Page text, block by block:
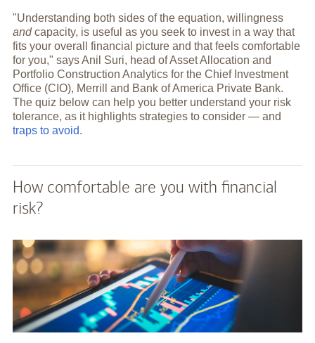
"Understanding both sides of the equation, willingness
andcapacity, is useful as you seek to invest in a way that
fits your overall financial picture and that feels comfortable
for you," says Anil Suri, head of Asset Allocation and
Portfolio Construction Analytics for the Chief Investment
Office (CIO), Merrill and Bank of America Private Bank.
The quiz below can help you better understand your risk
tolerance, as it highlights strategies to consider — and
traps to avoid.
How comfortable are you with financial
risk?